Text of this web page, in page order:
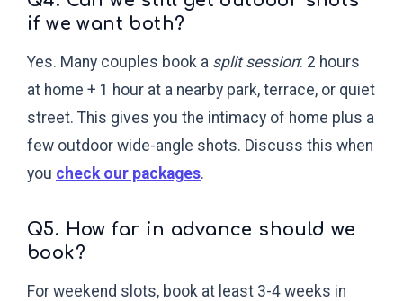
if we want both?
Yes. Many couples book a split session: 2 hours
at home + 1 hour at a nearby park, terrace, or quiet
street. This gives you the intimacy of home plus a
few outdoor wide-angle shots. Discuss this when
you check our packages.
Q5. How far in advance should we
book?
For weekend slots, book at least 3-4 weeks in